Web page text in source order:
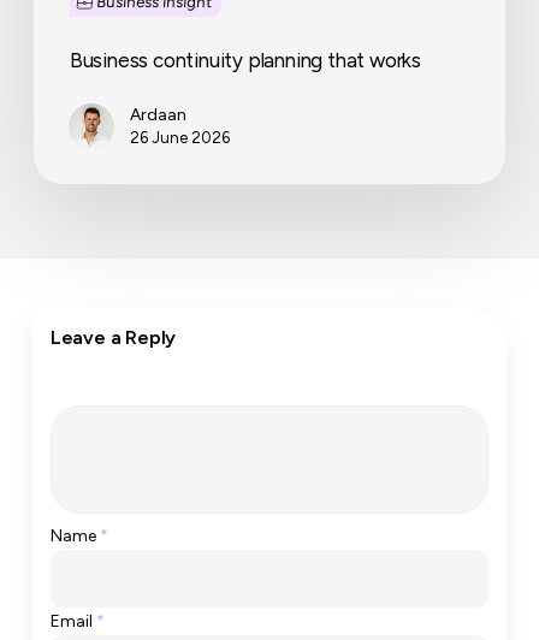
Business continuity planning that works
Ardaan
26 June 2026
Leave a Reply
Name *
Email *